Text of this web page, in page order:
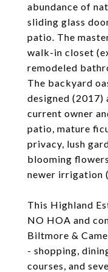
abundance of
sliding glass
patio. The
walk-in closet
remodeled
The backyard
designed (2017)
current owner
patio, mature
privacy, lush
blooming
newer irrigation
This Highland
NO HOA and
Biltmore &
- shopping,
courses, and